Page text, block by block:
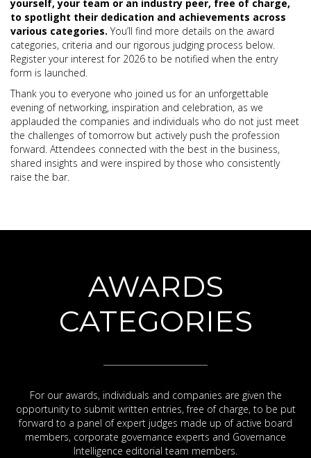
yourself, your team or an industry peer, free of charge,
to spotlight their dedication and achievements across
various categories. You’ll find more details on the award
categories, criteria and our rigorous judging process below.
Register your interest for 2026 to be notified when the entry
form is launched.
Thank you to everyone who joined us for an unforgettable
evening of networking, inspiration and celebration, as we
applauded the companies and individuals who do not just meet
the challenges of tomorrow but actively push the profession
forward. Attendees connected with the best in the business,
shared insights and were inspired by those who consistently
raise the bar.
AWARDS
CATEGORIES
For our awards, individuals and companies are given the
opportunity to submit written entries, free of charge, to be put
forward to a panel of expert judges made up of active board
members, corporate governance experts and Governance
Intelligence editorial team members.